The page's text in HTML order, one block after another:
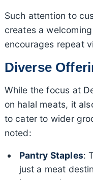
Such attention to
creates a
encourages repeat
Diverse
While the focus at
on halal meats, it
to cater to wider
noted:
Pantry Staples:
just a meat